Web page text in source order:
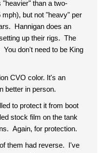
than a two-
but not "heavy" per
Hannigan does an
up their rigs. The
don't need to be King
CVO color. It's an
better in person.
to protect it from boot
stock film on the tank
Again, for protection.
them had reverse. I've